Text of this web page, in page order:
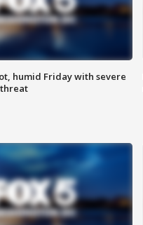
humid Friday with severe